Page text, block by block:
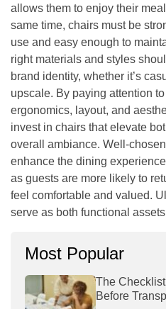
allows them to enjoy their
same time, chairs must be
use and easy enough to
right materials and styles
brand identity, whether it’s
upscale. By paying attention
ergonomics, layout, and
invest in chairs that elevate
overall ambiance. Well-
enhance the dining
as guests are more likely to
feel comfortable and valued.
serve as both functional
Most Popular
The
Before